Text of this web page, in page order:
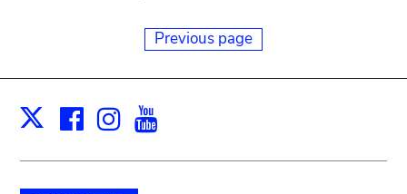
Previous page
X Facebook
Instagram